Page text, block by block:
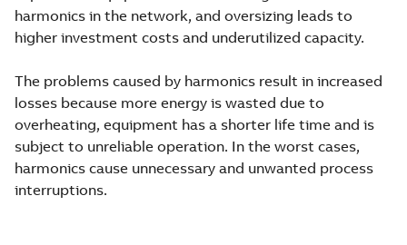
harmonics in the network, and oversizing leads to
higher investment costs and underutilized capacity.
The problems caused by harmonics result in increased
losses because more energy is wasted due to
overheating, equipment has a shorter life time and is
subject to unreliable operation. In the worst cases,
harmonics cause unnecessary and unwanted process
interruptions.